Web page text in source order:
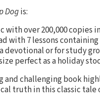
Dogis:
with over 200,000 copies
with 7 lessons
devotional or for study
perfect as a holiday
and challenging book
truth in this classic tale